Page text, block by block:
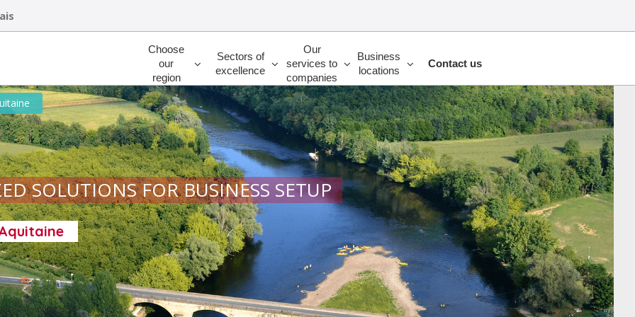
Rechercher
Choose
our
region
Sectors of
excellence
Our
services to
companies
Business
locations
Contact us
SOLUTIONS FOR BUSINESS SETUP